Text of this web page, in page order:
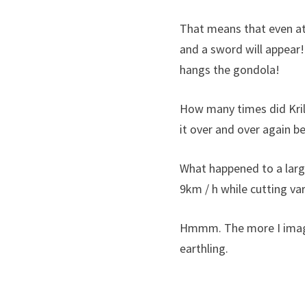
That means that even
and a sword will
hangs the gondola!
How many times did
it over and over again
What happened to a
9km / h while cutting
Hmmm. The more I
earthling.